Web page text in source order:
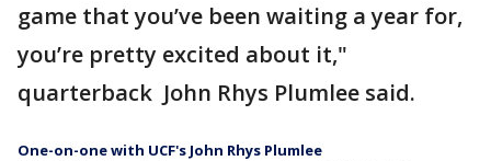
game that you’ve been waiting a year for,
you’re pretty excited about it,"
quarterback John Rhys Plumlee said.
One-on-one with UCF's John Rhys Plumlee